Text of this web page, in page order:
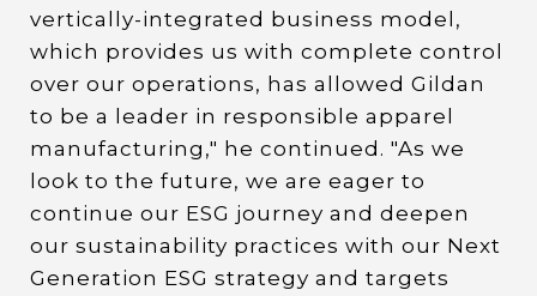
vertically-integrated business model,
which provides us with complete control
over our operations, has allowed Gildan
to be a leader in responsible apparel
manufacturing," he continued. "As we
look to the future, we are eager to
continue our ESG journey and deepen
our sustainability practices with our Next
Generation ESG strategy and targets